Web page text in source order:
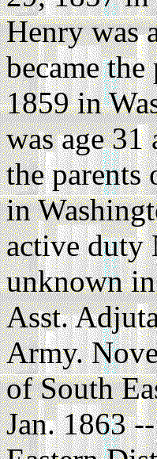
Henry was
became
1859 in
was age 31
the
in
active duty
unknown
Asst.
Army.
of South
Jan. 1863